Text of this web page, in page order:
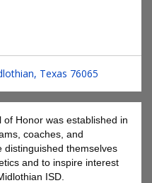
Texas 76065
of Honor was established in
coaches, and
distinguished themselves
and to inspire interest
ISD.